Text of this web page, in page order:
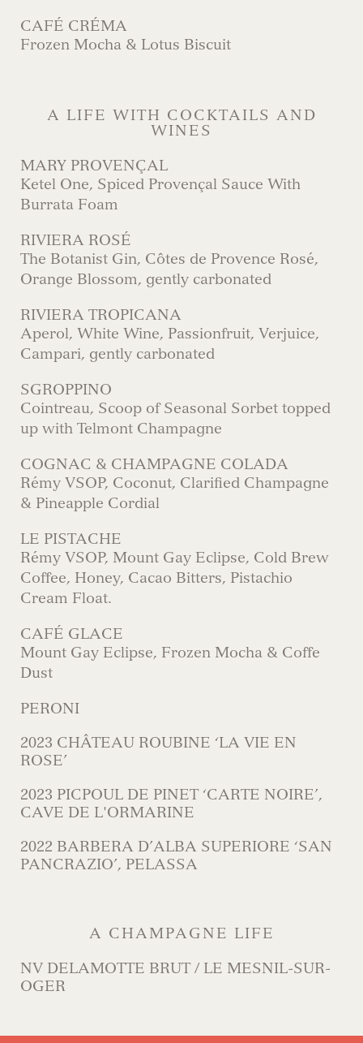
CAFÉ CRÉMA
Frozen Mocha & Lotus Biscuit
A LIFE WITH COCKTAILS AND
WINES
MARY PROVENÇAL
Ketel One, Spiced Provençal Sauce With
Burrata Foam
RIVIERA ROSÉ
The Botanist Gin, Côtes de Provence Rosé,
Orange Blossom, gently carbonated
RIVIERA TROPICANA
Aperol, White Wine, Passionfruit, Verjuice,
Campari, gently carbonated
SGROPPINO
Cointreau, Scoop of Seasonal Sorbet topped
up with Telmont Champagne
COGNAC & CHAMPAGNE COLADA
Rémy VSOP, Coconut, Clarified Champagne
& Pineapple Cordial
LE PISTACHE
Rémy VSOP, Mount Gay Eclipse, Cold Brew
Coffee, Honey, Cacao Bitters, Pistachio
Cream Float.
CAFÉ GLACE
Mount Gay Eclipse, Frozen Mocha & Coffe
Dust
PERONI
2023 CHÂTEAU ROUBINE ‘LA VIE EN
ROSE’
2023 PICPOUL DE PINET ‘CARTE NOIRE’,
CAVE DE L'ORMARINE
2022 BARBERA D’ALBA SUPERIORE ‘SAN
PANCRAZIO’, PELASSA
A CHAMPAGNE LIFE
NV DELAMOTTE BRUT / LE MESNIL-SUR-
OGER